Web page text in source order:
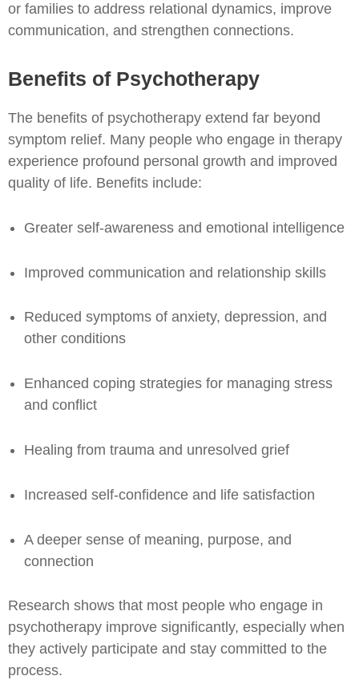
or families to address relational dynamics, improve
communication, and strengthen connections.
Benefits of Psychotherapy
The benefits of psychotherapy extend far beyond
symptom relief. Many people who engage in therapy
experience profound personal growth and improved
quality of life. Benefits include:
Greater self-awareness and emotional intelligence
Improved communication and relationship skills
Reduced symptoms of anxiety, depression, and
other conditions
Enhanced coping strategies for managing stress
and conflict
Healing from trauma and unresolved grief
Increased self-confidence and life satisfaction
A deeper sense of meaning, purpose, and
connection
Research shows that most people who engage in
psychotherapy improve significantly, especially when
they actively participate and stay committed to the
process.